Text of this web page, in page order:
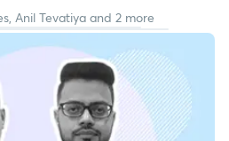
Anil Tevatiya and 2 more